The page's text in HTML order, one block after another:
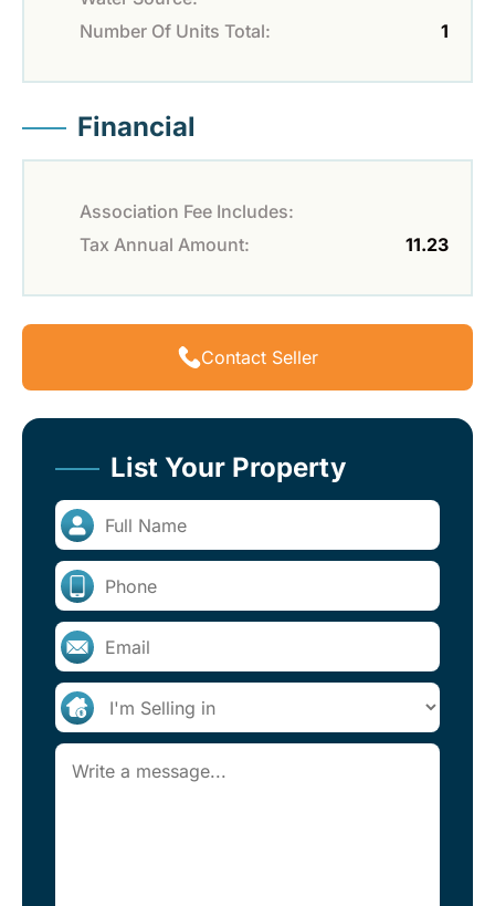
Number Of Units Total:
1
Financial
Association Fee Includes:
Tax Annual Amount:
11.23
Contact Seller
List Your Property